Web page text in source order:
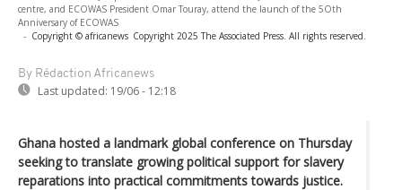
centre, and ECOWAS President Omar Touray, attend the launch of the 5Oth
Anniversary of ECOWAS
- Copyright © africanews Copyright 2025 The Associated Press. All rights reserved.
By Rédaction Africanews
Last updated: 19/06 - 12:18
Ghana hosted a landmark global conference on Thursday
seeking to translate growing political support for slavery
reparations into practical commitments towards justice.